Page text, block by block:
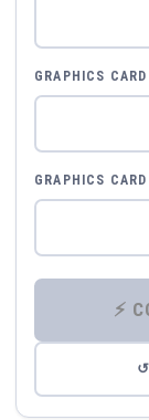
GRAPHICS
GRAPHICS
↺